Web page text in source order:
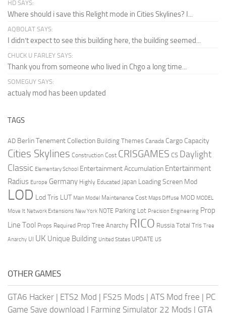
HD SAYS:
Where should i save this Relight mode in Cities Skylines? I...
AQBOLAT SAYS:
I didn’t expect to see this building here, the building seemed...
CHUCK U FARLEY SAYS:
Thank you from someone who lived in Chgo a long time...
SOMEGUY SAYS:
actualy mod has been updated
TAGS
AD Berlin Tenement Collection Building Themes Canada Cargo Capacity
Cities Skylines Construction Cost CRISGAMES CS Daylight
Classic Elementary School Entertainment Accumulation Entertainment
Radius Europe Germany Highly Educated Japan Loading Screen Mod
LOD Lod Tris LUT Main Model Maintenance Cost Maps Diffuse MOD MODEL
Move It Network Extensions New York NOTE Parking Lot Precision Engineering Prop
Line Tool Props Required Prop Tree Anarchy RICO Russia Total Tris Tree
Anarchy UI UK Unique Building United States UPDATE US
OTHER GAMES
GTA6 Hacker | ETS2 Mod | FS25 Mods | ATS Mod free | PC
Game Save download | Farming Simulator 22 Mods | GTA